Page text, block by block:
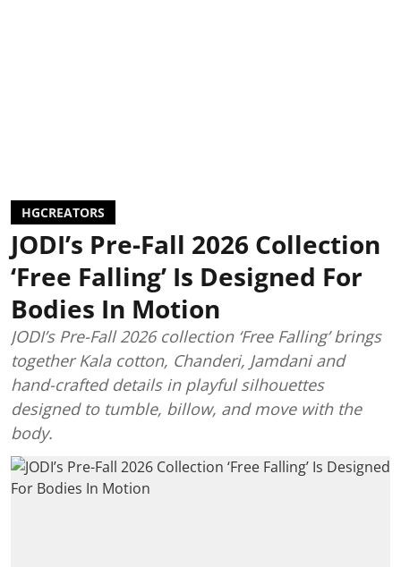
HGCREATORS
JODI’s Pre-Fall 2026 Collection
‘Free Falling’ Is Designed For
Bodies In Motion
JODI’s Pre-Fall 2026 collection ‘Free Falling’ brings
together Kala cotton, Chanderi, Jamdani and
hand-crafted details in playful silhouettes
designed to tumble, billow, and move with the
body.